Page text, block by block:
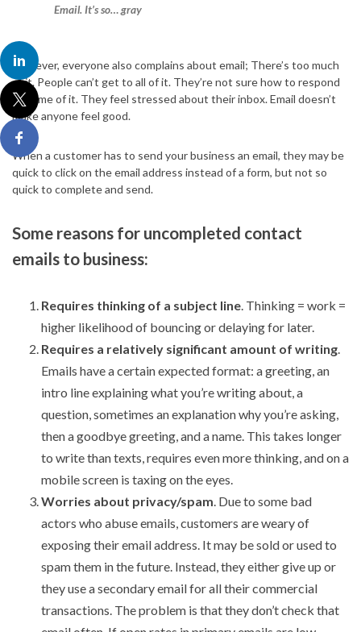
Email. It’s so… gray
However, everyone also complains about email; There’s too much
of it. People can’t get to all of it. They’re not sure how to respond
to some of it. They feel stressed about their inbox. Email doesn’t
make anyone feel good.
When a customer has to send your business an email, they may be
quick to click on the email address instead of a form, but not so
quick to complete and send.
Some reasons for uncompleted contact
emails to business:
Requires thinking of a subject line . Thinking = work =
higher likelihood of bouncing or delaying for later.
Requires a relatively significant amount of writing
Emails have a certain expected format: a greeting, an
intro line explaining what you’re writing about, a
question, sometimes an explanation why you’re asking,
then a goodbye greeting, and a name. This takes longer
to write than texts, requires even more thinking, and on a
mobile screen is taxing on the eyes.
Worries about privacy/spam . Due to some bad
actors who abuse emails, customers are weary of
exposing their email address. It may be sold or used to
spam them in the future. Instead, they either give up or
they use a secondary email for all their commercial
transactions. The problem is that they don’t check that